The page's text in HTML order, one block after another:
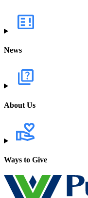
News
About Us
Ways to Give